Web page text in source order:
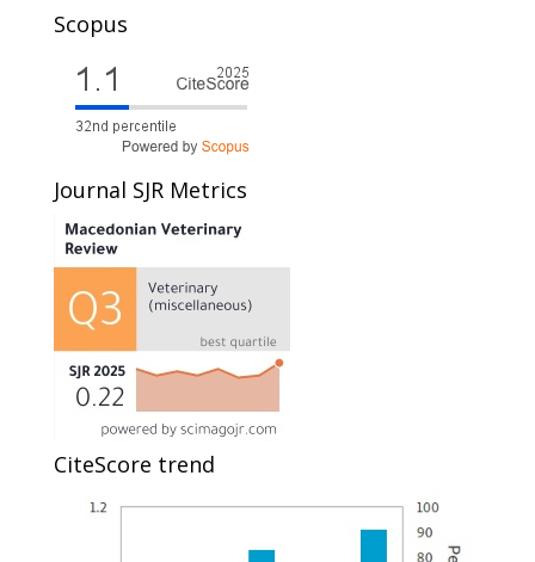
Scopus
Journal SJR Metrics
CiteScore trend